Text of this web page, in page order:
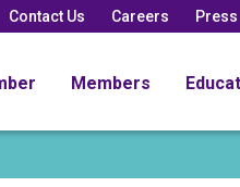
Contact Us Careers Press
Members